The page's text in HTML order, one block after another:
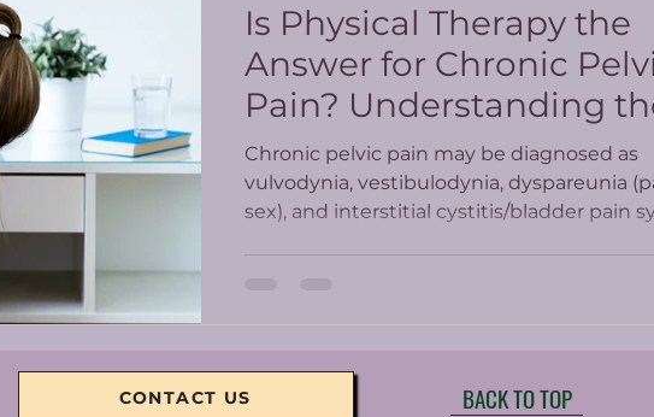
Is Physical Therapy the
Answer for Chronic
Pain? Understanding
Latest Study Results
Chronic pelvic pain may be diagnosed as
vulvodynia, vestibulodynia, dyspareunia
sex), and interstitial cystitis/bladder pain
CONTACT US BACK TO TOP